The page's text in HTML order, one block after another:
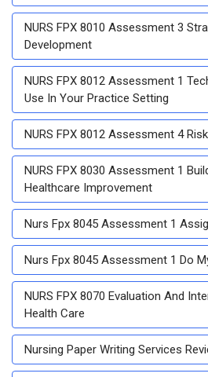
NURS FPX 8010 Assessment 3
Development
NURS FPX 8012 Assessment 1
Use In Your Practice Setting
NURS FPX 8012 Assessment 4
NURS FPX 8030 Assessment 1
Healthcare Improvement
Nurs Fpx 8045 Assessment 1
Nurs Fpx 8045 Assessment 1 Do
NURS FPX 8070 Evaluation And
Health Care
Nursing Paper Writing Services